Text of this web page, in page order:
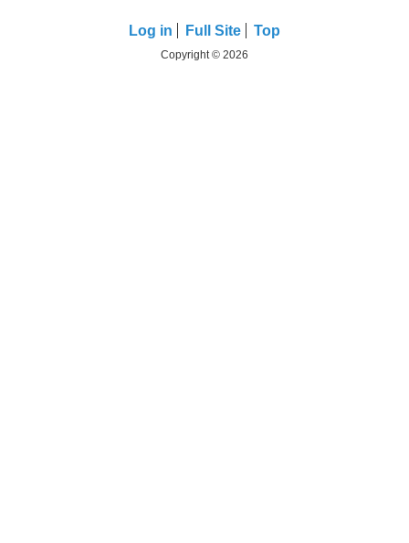
Log in Full Site Top
Copyright © 2026